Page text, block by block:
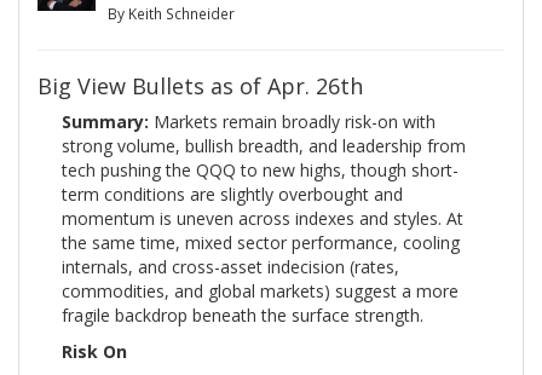
By Keith Schneider
Big View Bullets as of Apr. 26th
Summary: Markets remain broadly risk-on with
strong volume, bullish breadth, and leadership from
tech pushing the QQQ to new highs, though short-
term conditions are slightly overbought and
momentum is uneven across indexes and styles. At
the same time, mixed sector performance, cooling
internals, and cross-asset indecision (rates,
commodities, and global markets) suggest a more
fragile backdrop beneath the surface strength.
Risk On